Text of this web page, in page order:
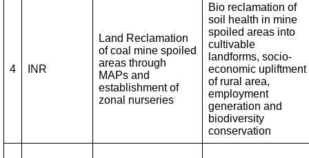
4 INR
Land Reclamation
of coal mine spoiled
areas through
MAPs and
establishment of
zonal nurseries
Bio reclamation of
soil health in mine
spoiled areas into
cultivable
landforms, socio-
economic upliftment
of rural area,
employment
generation and
biodiversity
conservation